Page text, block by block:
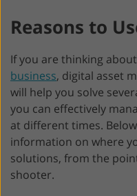
Reasons to
If you are thinking about
business, digital asset
will help you solve
you can effectively
at different times.
information on where
solutions, from the
shooter.